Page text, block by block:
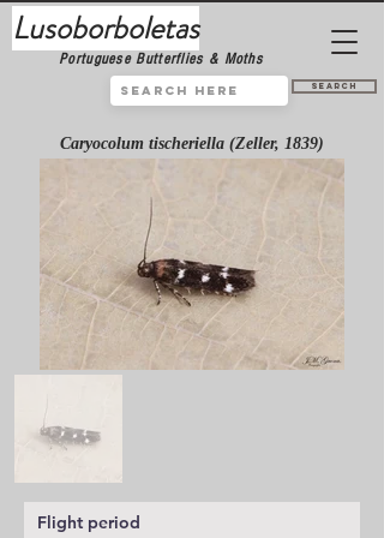
Lusoborboletas
Portuguese Butterflies & Moths
Search
Caryocolum tischeriella (Zeller, 1839)
Flight period